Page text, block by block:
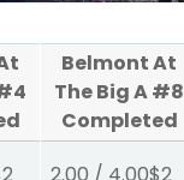
Belmont At
The Big A #8
Completed
2.00 / 4.00$2